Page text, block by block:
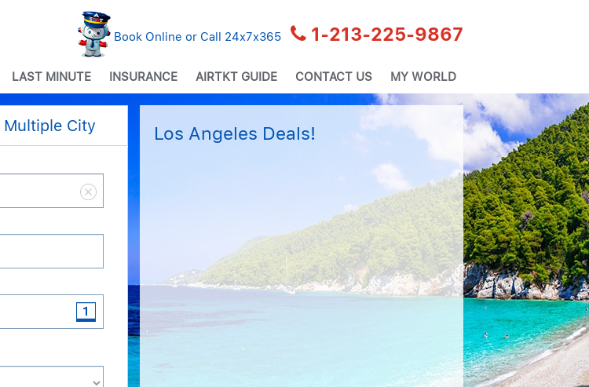
Book Online or Call 24x7x365 1-213-225-9867
LAST MINUTE INSURANCE AIRTKT GUIDE CONTACT US MY WORLD
Multiple City Los Angeles Deals!